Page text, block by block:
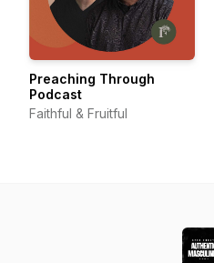
Preaching Through
Podcast
Faithful & Fruitful